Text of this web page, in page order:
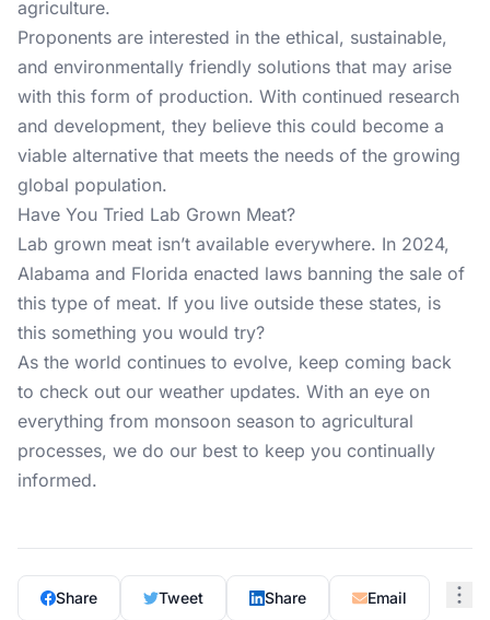
agriculture.
Proponents are interested in the ethical, sustainable,
and environmentally friendly solutions that may arise
with this form of production. With continued research
and development, they believe this could become a
viable alternative that meets the needs of the growing
global population.
Have You Tried Lab Grown Meat?
Lab grown meat isn’t available everywhere. In 2024,
Alabama and Florida enacted laws banning the sale of
this type of meat. If you live outside these states, is
this something you would try?
As the world continues to evolve, keep coming back
to check out our weather updates. With an eye on
everything from monsoon season to agricultural
processes, we do our best to keep you continually
informed.
Share Tweet Share Email